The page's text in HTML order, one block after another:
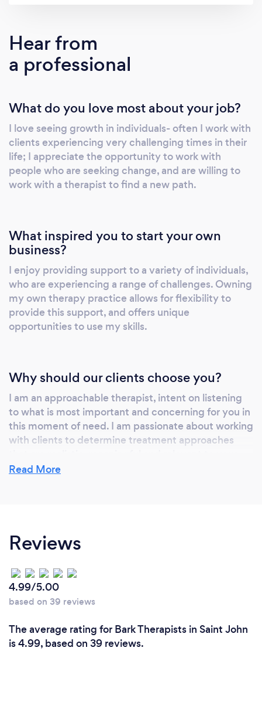
passionate about providing services to those
who are in need.
Hear from
a professional
What do you love most about your job?
I love seeing growth in individuals- often I work with
clients experiencing very challenging times in their
life; I appreciate the opportunity to work with
people who are seeking change, and are willing to
work with a therapist to find a new path.
What inspired you to start your own
business?
I enjoy providing support to a variety of individuals,
who are experiencing a range of challenges. Owning
my own therapy practice allows for flexibility to
provide this support, and offers unique
opportunities to use my skills.
Why should our clients choose you?
I am an approachable therapist, intent on listening
to what is most important and concerning for you in
this moment of need. I am passionate about working
with clients to determine treatment approaches
goals. I combine encouragement with supportive
Can you provide your services online or
remotely? If so, please add details.
secure video platform, that you conveniently
access through your phone or computer.
Read More
Reviews
4.99/5.00
based on 39 reviews
The average rating for Bark Therapists in Saint John
is 4.99, based on 39 reviews.